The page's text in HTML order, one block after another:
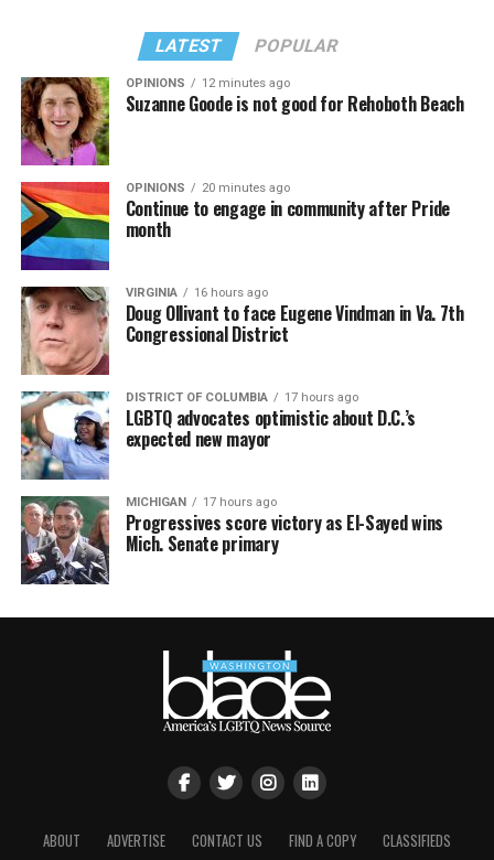
LATEST POPULAR
OPINIONS 12 minutes ago
Suzanne Goode is not good for Rehoboth Beach
OPINIONS 20 minutes ago
Continue to engage in community after Pride
month
VIRGINIA 16 hours ago
Doug Ollivant to face Eugene Vindman in Va. 7th
Congressional District
DISTRICT OF COLUMBIA 17 hours ago
LGBTQ advocates optimistic about D.C.’s
expected new mayor
MICHIGAN 17 hours ago
Progressives score victory as El-Sayed wins
Mich. Senate primary
ABOUT ADVERTISE CONTACT US FIND A COPY
CLASSIFIEDS